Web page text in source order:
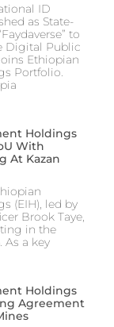
ID
as State-
to
Digital Public
Ethiopian
Portfolio.
Holdings
With
At Kazan
(EIH), led by
Brook Taye,
in the
As a key
Holdings
Agreement